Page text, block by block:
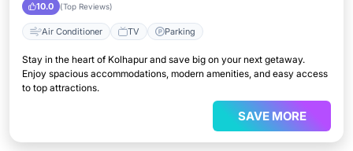
10.0 (Top Reviews)
Air Conditioner TV Parking
Stay in the heart of Kolhapur and save big on your next getaway.
Enjoy spacious accommodations, modern amenities, and easy access
to top attractions.
SAVE MORE